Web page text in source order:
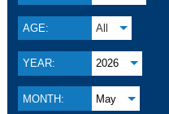
AGE: All
YEAR: 2026
MONTH: May